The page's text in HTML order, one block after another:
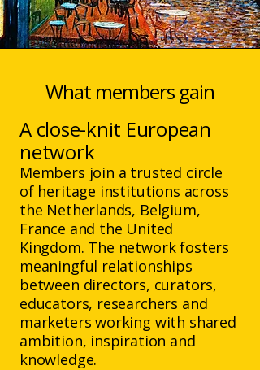
What members gain
A close-knit European
network
Members join a trusted circle
of heritage institutions across
the Netherlands, Belgium,
France and the United
Kingdom. The network fosters
meaningful relationships
between directors, curators,
educators, researchers and
marketers working with shared
ambition, inspiration and
knowledge.